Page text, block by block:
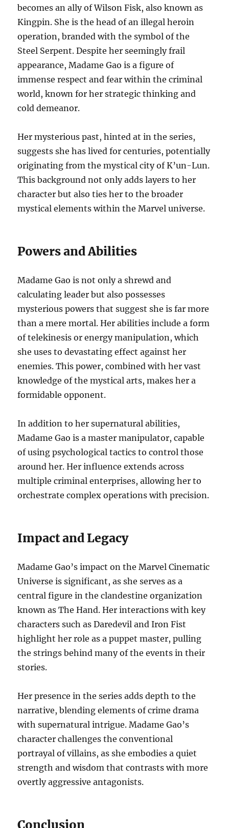
becomes an ally of Wilson Fisk, also known as
Kingpin. She is the head of an illegal heroin
operation, branded with the symbol of the
Steel Serpent. Despite her seemingly frail
appearance, Madame Gao is a figure of
immense respect and fear within the criminal
world, known for her strategic thinking and
cold demeanor.
Her mysterious past, hinted at in the series,
suggests she has lived for centuries, potentially
originating from the mystical city of K’un-Lun.
This background not only adds layers to her
character but also ties her to the broader
mystical elements within the Marvel universe.
Powers and Abilities
Madame Gao is not only a shrewd and
calculating leader but also possesses
mysterious powers that suggest she is far more
than a mere mortal. Her abilities include a form
of telekinesis or energy manipulation, which
she uses to devastating effect against her
enemies. This power, combined with her vast
knowledge of the mystical arts, makes her a
formidable opponent.
In addition to her supernatural abilities,
Madame Gao is a master manipulator, capable
of using psychological tactics to control those
around her. Her influence extends across
multiple criminal enterprises, allowing her to
orchestrate complex operations with precision.
Impact and Legacy
Madame Gao’s impact on the Marvel Cinematic
Universe is significant, as she serves as a
central figure in the clandestine organization
known as The Hand. Her interactions with key
characters such as Daredevil and Iron Fist
highlight her role as a puppet master, pulling
the strings behind many of the events in their
stories.
Her presence in the series adds depth to the
narrative, blending elements of crime drama
with supernatural intrigue. Madame Gao’s
character challenges the conventional
portrayal of villains, as she embodies a quiet
strength and wisdom that contrasts with more
overtly aggressive antagonists.
Conclusion